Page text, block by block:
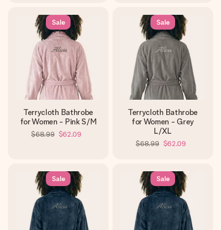
Sale
Terrycloth Bathrobe
for Women - Pink S/M
$68.99 $62.09
Sale
Terrycloth Bathrobe
for Women - Grey
L/XL
$68.99 $62.09
Sale Sale